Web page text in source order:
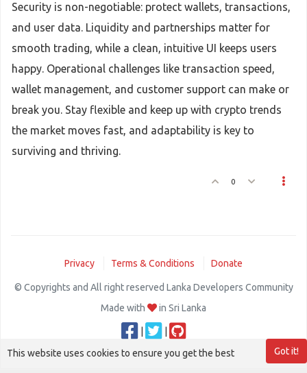
Security is non-negotiable: protect wallets, transactions,
and user data. Liquidity and partnerships matter for
smooth trading, while a clean, intuitive UI keeps users
happy. Operational challenges like transaction speed,
wallet management, and customer support can make or
break you. Stay flexible and keep up with crypto trends
the market moves fast, and adaptability is key to
surviving and thriving.
0
Privacy Terms & Conditions Donate
© Copyrights and All right reserved Lanka Developers Community
Made with
in Sri Lanka
Got it!
This website uses cookies to ensure you get the best